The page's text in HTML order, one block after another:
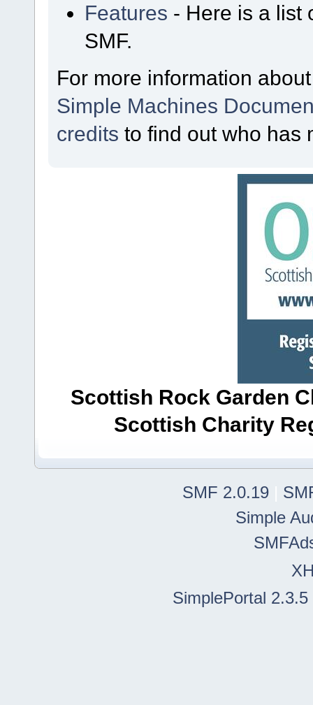
Features - Here is a list
SMF.
For more information
Simple Machines
credits to find out who has
Scottish Rock Garden
Scottish Charity
SMF 2.0.19
Simple
SimplePortal